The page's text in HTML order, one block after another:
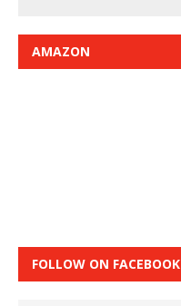
AMAZON
FOLLOW ON FACEBOOK